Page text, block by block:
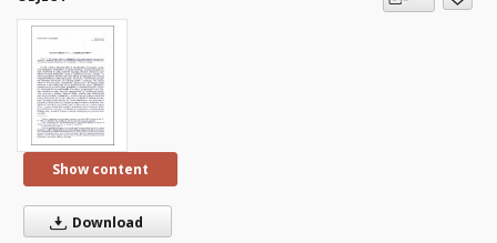
Show content
Download